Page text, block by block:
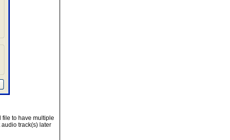
file to have multiple
track(s) later